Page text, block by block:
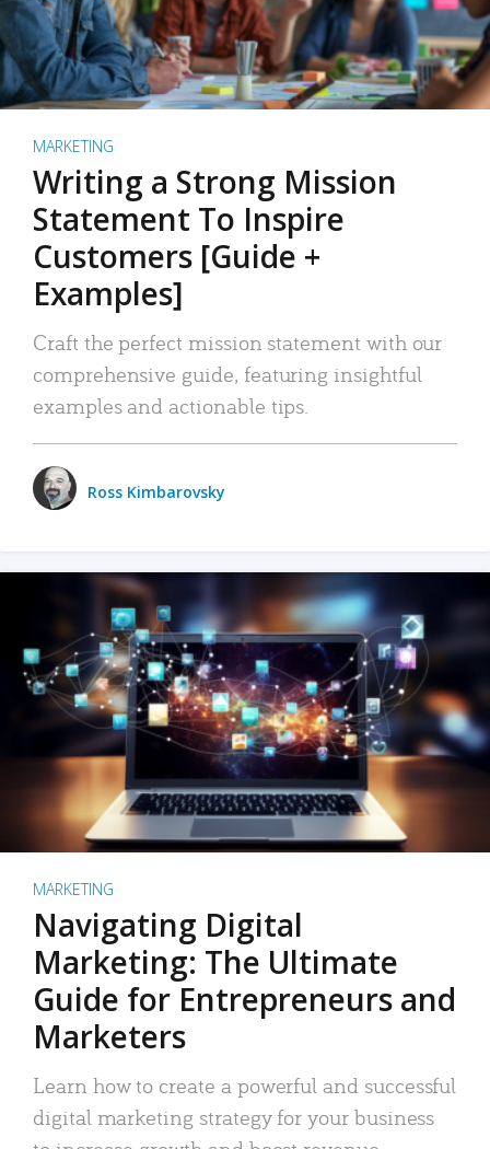
MARKETING
Writing a Strong Mission
Statement To Inspire
Customers [Guide +
Examples]
Craft the perfect mission statement with our
comprehensive guide, featuring insightful
examples and actionable tips.
Ross Kimbarovsky
MARKETING
Navigating Digital
Marketing: The Ultimate
Guide for Entrepreneurs and
Marketers
Learn how to create a powerful and successful
digital marketing strategy for your business